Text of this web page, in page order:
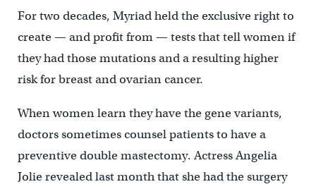
For two decades, Myriad held the exclusive right to
create — and profit from — tests that tell women if
they had those mutations and a resulting higher
risk for breast and ovarian cancer.
When women learn they have the gene variants,
doctors sometimes counsel patients to have a
preventive double mastectomy. Actress Angelia
Jolie revealed last month that she had the surgery